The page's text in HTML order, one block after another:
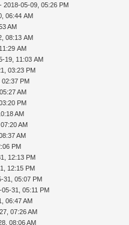
- 2018-05-09, 05:26 PM
06:44 AM
AM
08:13 AM
AM
19, 11:03 AM
03:23 PM
PM
AM
PM
AM
AM
AM
PM
12:13 PM
12:15 PM
31, 05:07 PM
31, 05:11 PM
06:47 AM
07:26 AM
08:06 AM